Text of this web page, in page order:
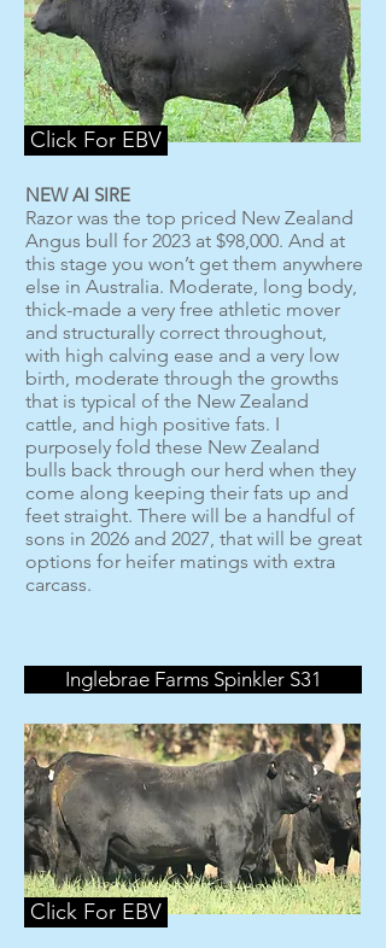
Click For EBV
NEW AI SIRE
Razor was the top priced New Zealand
Angus bull for 2023 at $98,000. And at
this stage you won’t get them anywhere
else in Australia. Moderate, long body,
thick-made a very free athletic mover
and structurally correct throughout,
with high calving ease and a very low
birth, moderate through the growths
that is typical of the New Zealand
cattle, and high positive fats. I
purposely fold these New Zealand
bulls back through our herd when they
come along keeping their fats up and
feet straight. There will be a handful of
sons in 2026 and 2027, that will be great
options for heifer matings with extra
carcass.
Inglebrae Farms Spinkler S31
Click For EBV